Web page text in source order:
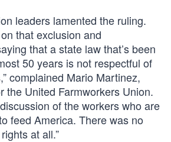
leaders lamented the ruling.
that exclusion and
that a state law that’s been
50 years is not respectful of
complained Mario Martinez,
the United Farmworkers Union.
of the workers who are
feed America. There was no
at all.”